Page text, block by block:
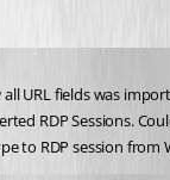
URL fields was
RDP Sessions.
to RDP session from